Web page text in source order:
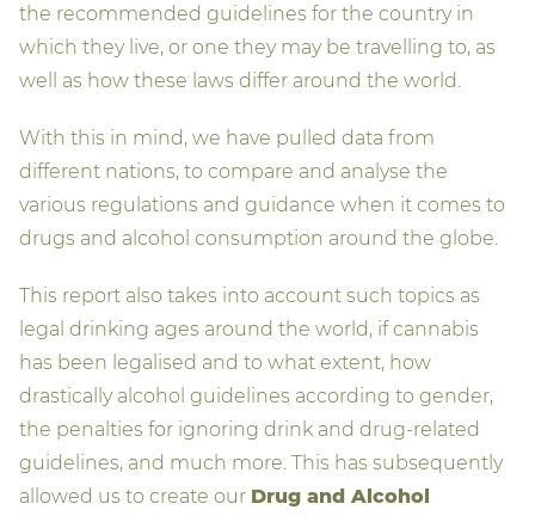
the recommended guidelines for the country in
which they live, or one they may be travelling to, as
well as how these laws differ around the world.
With this in mind, we have pulled data from
different nations, to compare and analyse the
various regulations and guidance when it comes to
drugs and alcohol consumption around the globe.
This report also takes into account such topics as
legal drinking ages around the world, if cannabis
has been legalised and to what extent, how
drastically alcohol guidelines according to gender,
the penalties for ignoring drink and drug-related
guidelines, and much more. This has subsequently
allowed us to create our Drug and Alcohol